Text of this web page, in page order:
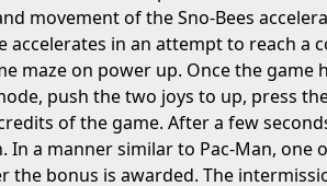
movement of the Sno-Bees
accelerates in an attempt to reach a
maze on power up. Once the game
push the two joys to up, press
of the game. After a few
a manner similar to Pac-Man, one
bonus is awarded. The